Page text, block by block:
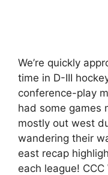
We’re quickly
time in D-III
conference-play
had some games
mostly out west
wandering their
east recap
each league!